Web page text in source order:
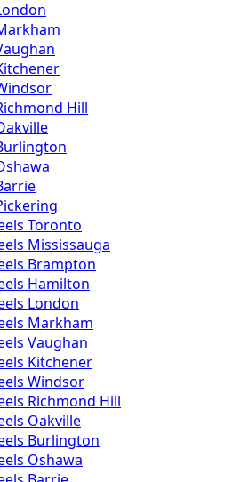
Hill
Toronto
Mississauga
Brampton
Hamilton
London
Markham
Vaughan
Kitchener
Windsor
Richmond Hill
Oakville
Burlington
Oshawa